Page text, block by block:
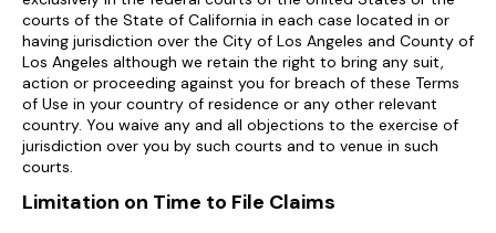
courts of the State of California in each case located in or
having jurisdiction over the City of Los Angeles and County of
Los Angeles although we retain the right to bring any suit,
action or proceeding against you for breach of these Terms
of Use in your country of residence or any other relevant
country. You waive any and all objections to the exercise of
jurisdiction over you by such courts and to venue in such
courts.
Limitation on Time to File Claims